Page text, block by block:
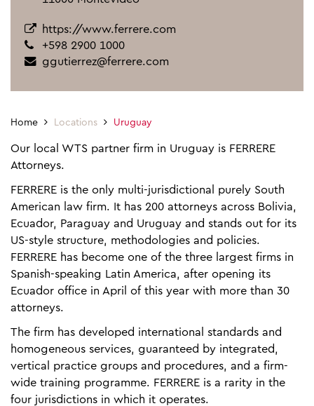
https://www.ferrere.com
+598 2900 1000
ggutierrez@ferrere.com
Home Locations Uruguay
Our local WTS partner firm in Uruguay is FERRERE
Attorneys.
FERRERE is the only multi-jurisdictional purely South
American law firm. It has 200 attorneys across Bolivia,
Ecuador, Paraguay and Uruguay and stands out for its
US-style structure, methodologies and policies.
FERRERE has become one of the three largest firms in
Spanish-speaking Latin America, after opening its
Ecuador office in April of this year with more than 30
attorneys.
The firm has developed international standards and
homogeneous services, guaranteed by integrated,
vertical practice groups and procedures, and a firm-
wide training programme. FERRERE is a rarity in the
four jurisdictions in which it operates.